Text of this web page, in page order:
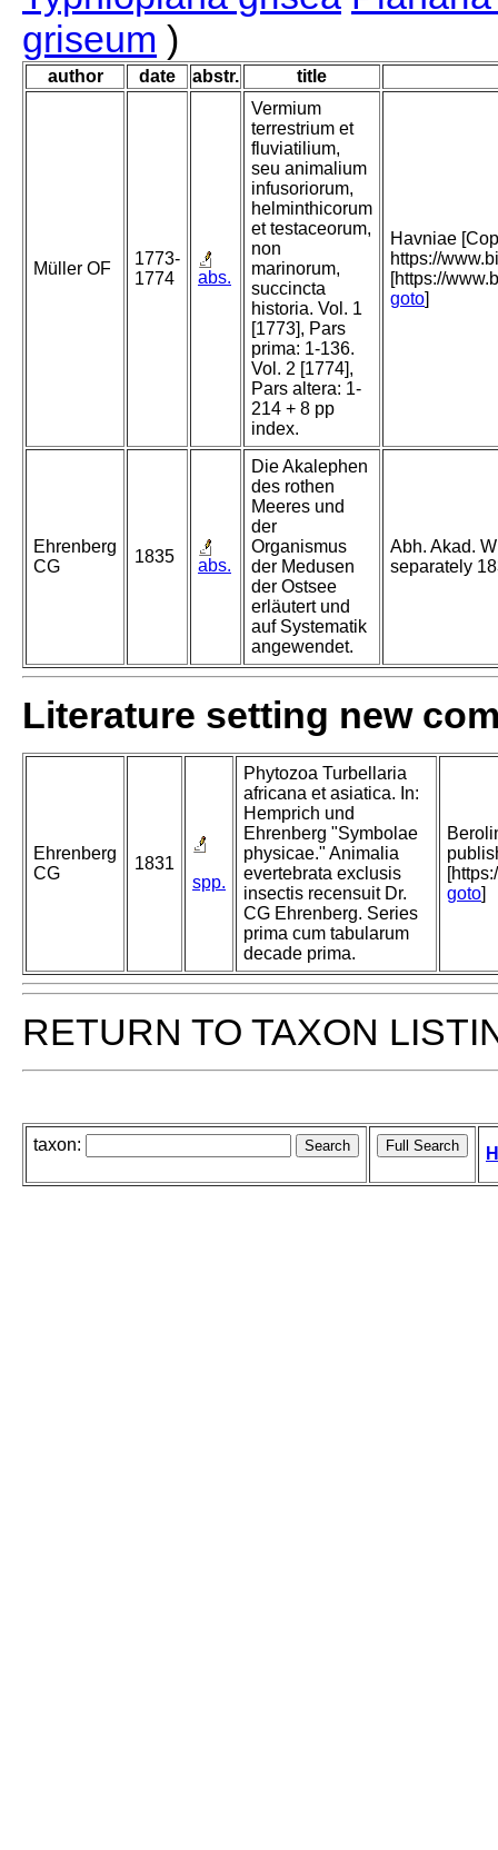
griseum )
author date abstr. title
Müller OF
1773-
1774
abs.
Vermium
terrestrium et
fluviatilium,
seu animalium
infusoriorum,
helminthicorum
et testaceorum,
non
marinorum,
succincta
historia. Vol. 1
[1773], Pars
prima: 1-136.
Vol. 2 [1774],
Pars altera: 1-
214 + 8 pp
index.
Havniae
https://
[https://
goto]
Ehrenberg
CG
1835 abs.
Die Akalephen
des rothen
Meeres und
der
Organismus
der Medusen
der Ostsee
erläutert und
auf Systematik
angewendet.
Abh. Akad.
separately
Literature setting new
Ehrenberg
CG
1831
spp.
Phytozoa Turbellaria
africana et asiatica. In:
Hemprich und
Ehrenberg "Symbolae
physicae." Animalia
evertebrata exclusis
insectis recensuit Dr.
CG Ehrenberg. Series
prima cum tabularum
decade prima.
goto]
RETURN TO TAXON
taxon: